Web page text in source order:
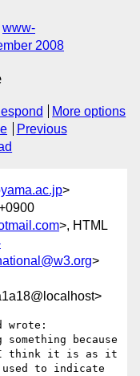
www-
2008
More options
Previous
>
>, HTML
>
wrote:
because
I think it is as it
to indicate